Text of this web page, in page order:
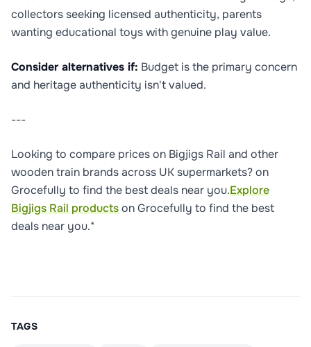
collectors seeking licensed authenticity, parents
wanting educational toys with genuine play value.
Consider alternatives if: Budget is the primary concern
and heritage authenticity isn't valued.
---
Looking to compare prices on Bigjigs Rail and other
wooden train brands across UK supermarkets? on
Grocefully to find the best deals near you.Explore
Bigjigs Rail productson Grocefully to find the best
deals near you.*
TAGS